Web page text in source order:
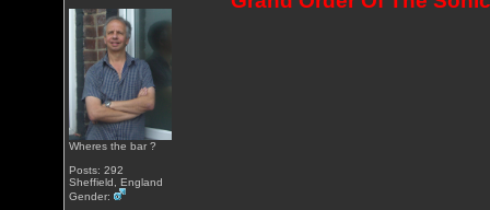
Wheres the bar ?
Posts: 292
Sheffield, England
Gender: